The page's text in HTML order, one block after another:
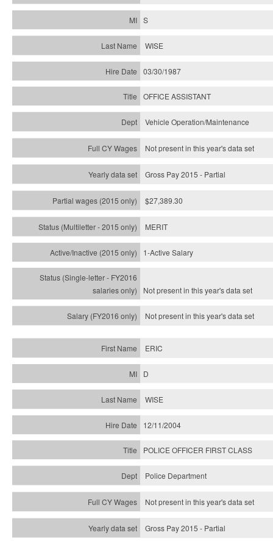
S
WISE
03/30/1987
OFFICE ASSISTANT
Vehicle Operation/Maintenance
Not present in this year's data set
Gross Pay 2015 - Partial
$27,389.30
MERIT
1-Active Salary
Not present in this year'sdata set
Not present in this year'sdata set
ERIC
D
WISE
12/11/2004
POLICE OFFICER FIRST CLASS
Police Department
Not present in this year's data set
Gross Pay 2015 - Partial